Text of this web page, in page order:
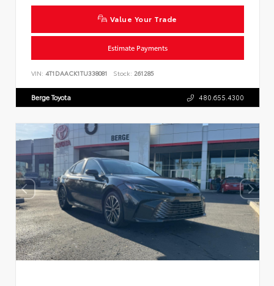
Value Your Trade
Estimate Payments
VIN: 4T1DAACK1TU338081 Stock: 261285
Berge Toyota 480.655.4300